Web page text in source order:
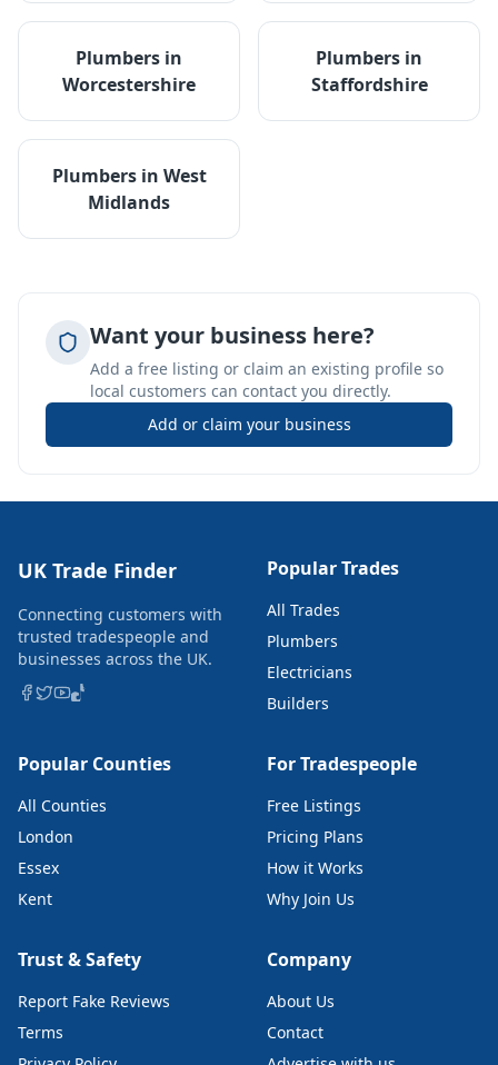
Plumbers in
Worcestershire
Plumbers in
Staffordshire
Plumbersin West
Midlands
Want your business here?
Add a free listing or claim an existing profile so
local customers can contact you directly.
Add or claim your business
UK Trade Finder
Connecting customers with
trusted tradespeople and
businesses across the UK.
Popular Trades
All Trades
Plumbers
Electricians
Builders
Popular Counties
All Counties
London
Essex
Kent
For Tradespeople
Free Listings
Pricing Plans
How it Works
Why Join Us
Trust & Safety
Report Fake Reviews
Terms
Company
About Us
Contact